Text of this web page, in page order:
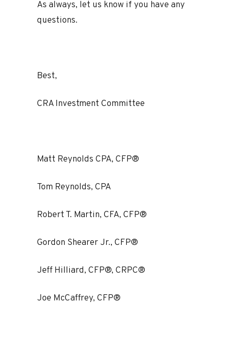
As always, let us know if you have any
questions.
Best,
CRA Investment Committee
Matt Reynolds CPA, CFP®
Tom Reynolds, CPA
Robert T. Martin, CFA, CFP®
Gordon Shearer Jr., CFP®
Jeff Hilliard, CFP®, CRPC®
Joe McCaffrey, CFP®